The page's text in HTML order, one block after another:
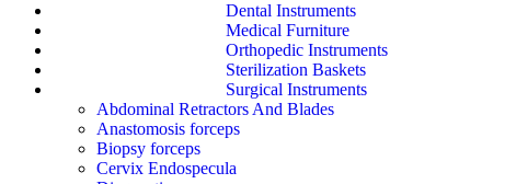
Dental Instruments
Medical Furniture
Orthopedic Instruments
Sterilization Baskets
Surgical Instruments
Abdominal Retractors And Blades
Anastomosis forceps
Biopsy forceps
Cervix Endospecula